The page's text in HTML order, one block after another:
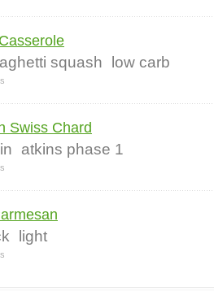
squash low carb
Swiss Chard
atkins phase 1
light